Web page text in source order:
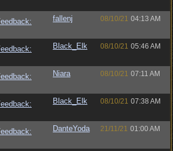
fallenj 08/10/21 04:13 AM
Black_Elk 08/10/21 05:46 AM
Niara 08/10/21 07:11 AM
Black_Elk 08/10/21 07:38 AM
DanteYoda 21/11/21 01:00 AM